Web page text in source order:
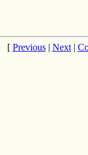
[ Previous| Next|